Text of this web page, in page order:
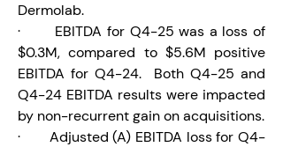
Dermolab.
·       EBITDA for Q4-25 was a loss of
$0.3M, compared to $5.6M positive
EBITDA for Q4-24.  Both Q4-25 and
Q4-24 EBITDA results were impacted
by non-recurrent gain on acquisitions.
·       Adjusted (A) EBITDA loss for Q4-